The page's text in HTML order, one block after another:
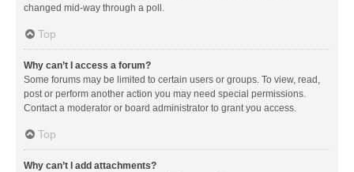
changed mid-way through a poll.
Top
Why can’t I access a forum?
Some forums may be limited to certain users or groups. To view, read,
post or perform another action you may need special permissions.
Contact a moderator or board administrator to grant you access.
Top
Why can’t I add attachments?